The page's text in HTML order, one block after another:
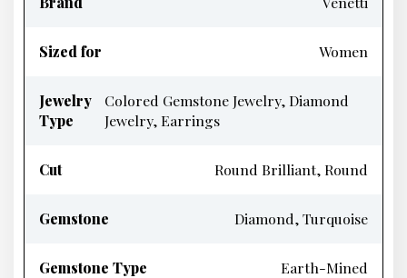
Sized for Women
Jewelry
Type
Colored Gemstone Jewelry, Diamond
Jewelry, Earrings
Cut Round Brilliant, Round
Gemstone Diamond, Turquoise
Gemstone Type Earth-Mined